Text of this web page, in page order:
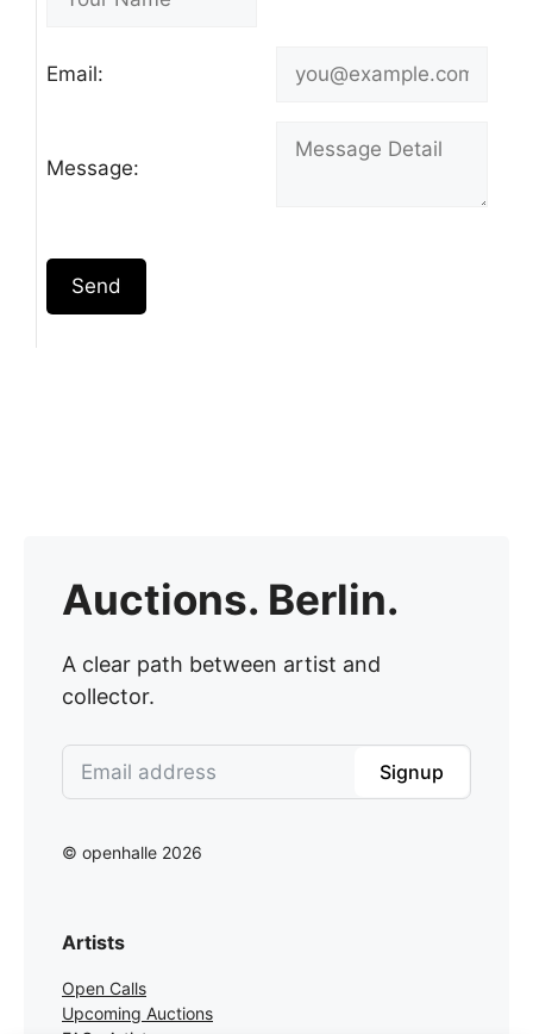
Email:
Message:
Send
Auctions. Berlin.
A clear path between artist and
collector.
Signup
© openhalle 2026
Artists
Open Calls
Upcoming Auctions